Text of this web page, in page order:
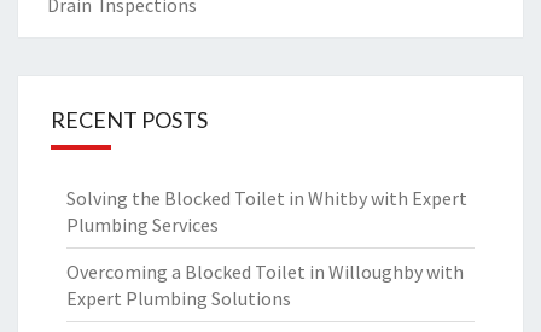
Drain Inspections
RECENT POSTS
Solving the Blocked Toilet in Whitby with Expert
Plumbing Services
Overcoming a Blocked Toilet in Willoughby with
Expert Plumbing Solutions